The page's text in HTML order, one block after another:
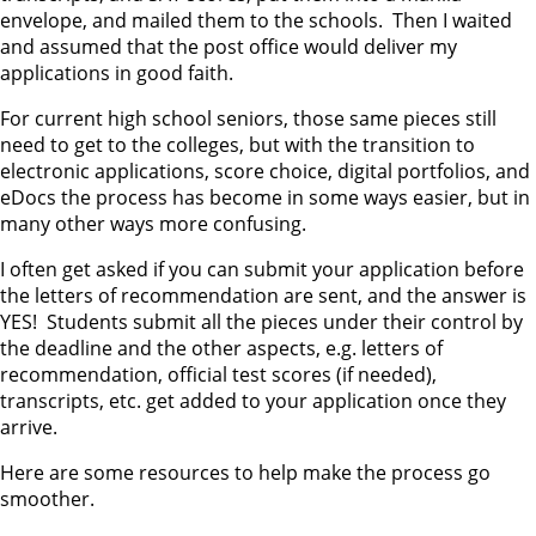
envelope, and mailed them to the schools. Then I waited
and assumed that the post office would deliver my
applications in good faith.
For current high school seniors, those same pieces still
need to get to the colleges, but with the transition to
electronic applications, score choice, digital portfolios, and
eDocs the process has become in some ways easier, but in
many other ways more confusing.
I often get asked if you can submit your application before
the letters of recommendation are sent, and the answer is
YES! Students submit all the pieces under their control by
the deadline and the other aspects, e.g. letters of
recommendation, official test scores (if needed),
transcripts, etc. get added to your application once they
arrive.
Here are some resources to help make the process go
smoother.